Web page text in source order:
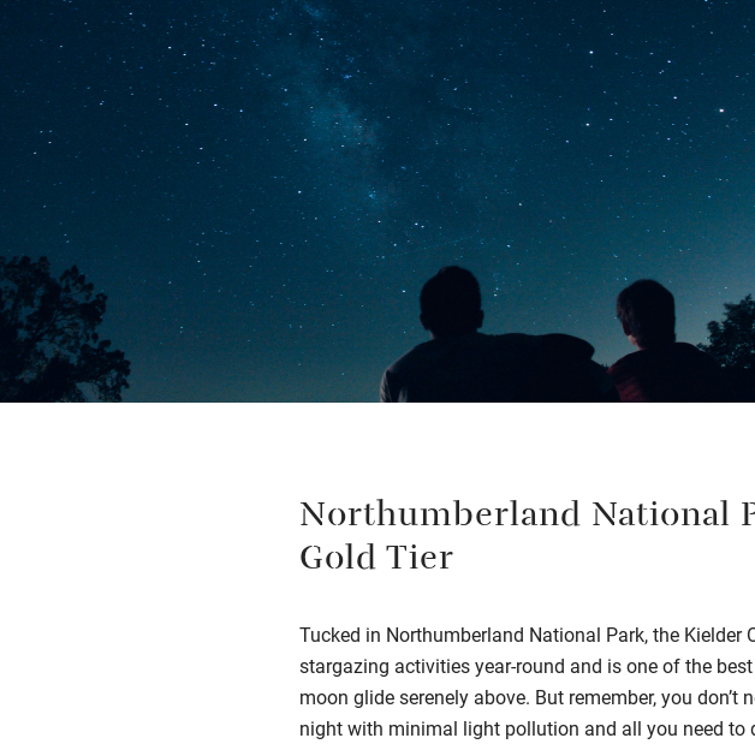
Northumberland National
Gold Tier
Tucked in Northumberland National Park, the
stargazing activities year-round and is one of the
moon glide serenely above. But remember, you
night with minimal light pollution and all you need to